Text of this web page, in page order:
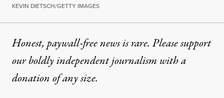
KEVIN DIETSCH/GETTY IMAGES
Honest, paywall-free news is rare. Please support
our boldly independent journalism witha
donationof any size.